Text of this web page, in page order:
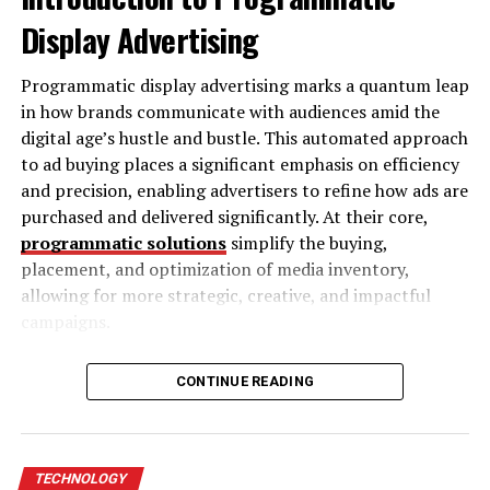
People who are deaf or hard of hearing may need
captions.
People who are blind or have low vision may need
audio descriptions.
People with cognitive disabilities may find it
easier to focus on videos with clear visuals and
simple language.
Making videos accessible is not just the right thing to
do; it’s also a smart decision. It can help you comply
with laws like the Americans with Disabilities Act (ADA)
for all viewers, including those watching in noisy or
quiet places.
Display Advertising
Programmatic display advertising marks a quantum leap
in how brands communicate with audiences amid the
digital age’s hustle and bustle. This automated approach
to ad buying places a significant emphasis on efficiency
and precision, enabling advertisers to refine how ads are
purchased and delivered significantly. At their core,
programmatic solutionssimplify the buying,
placement, and optimization of media inventory,
allowing for more strategic, creative, and impactful
The shift to programmatic display advertising emerged
due to evolving consumer behavior and technological
across myriad digital platforms. Programmatic solutions
CONTINUE READING
TECHNOLOGY